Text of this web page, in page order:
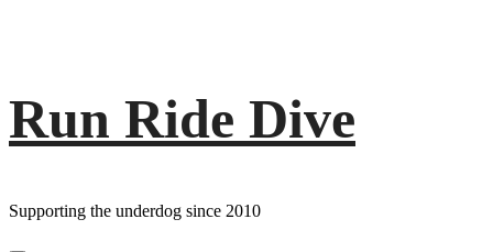
Skip
content
Run Ride Dive
Supporting the underdog since 2010